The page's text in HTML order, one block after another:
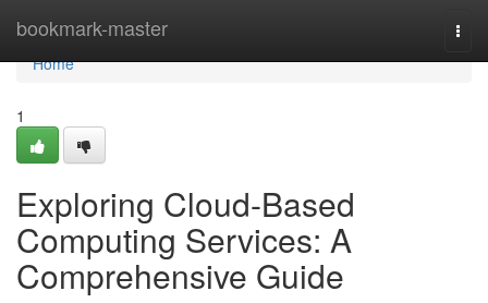
bookmark-master
Home
Home
1
Exploring Cloud-Based
Computing Services: A
Comprehensive Guide